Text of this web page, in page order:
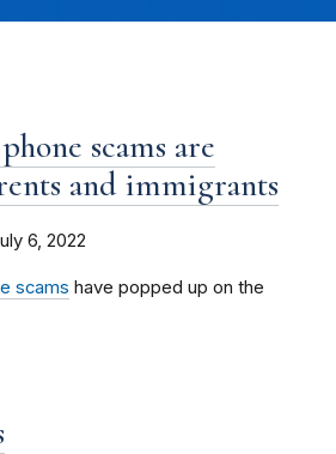
scams are
and immigrants
6, 2022
scams have popped up on the